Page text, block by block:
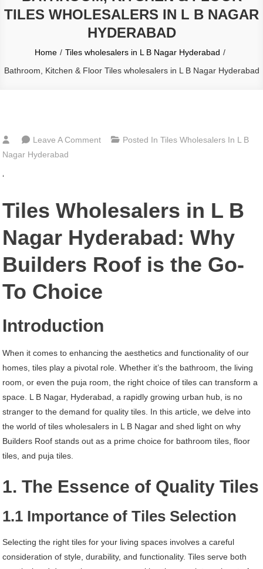
TILES WHOLESALERS IN L B NAGAR
HYDERABAD
Home
Tiles wholesalers in L B Nagar Hyderabad
Bathroom, Kitchen & Floor Tiles wholesalers in L B Nagar Hyderabad
Leave A CommentOn
Tiles
In
L
B
Hyderabad
Posted InTiles Wholesalers In L B
Nagar Hyderabad
‘
Tiles Wholesalers in L B
Nagar Hyderabad: Why
Builders Roof is the Go-
To Choice
Introduction
When it comes to enhancing the aesthetics and functionality of our
homes, tiles play a pivotal role. Whether it’s the bathroom, the living
room, or even the puja room, the right choice of tiles can transform a
space. L B Nagar, Hyderabad, a rapidly growing urban hub, is no
stranger to the demand for quality tiles. In this article, we delve into
the world of tiles wholesalers in L B Nagar and shed light on why
Builders Roof stands out as a prime choice for bathroom tiles, floor
tiles, and puja tiles.
1. The Essence of Quality Tiles
1.1 Importance of Tiles Selection
Selecting the right tiles for your living spaces involves a careful
consideration of style, durability, and functionality. Tiles serve both